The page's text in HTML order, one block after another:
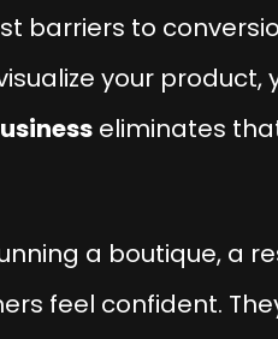
barriers to
your
eliminates
a boutique, a
feel confident.